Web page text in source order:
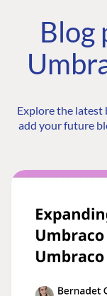
Blog
Explore the latest
add your future